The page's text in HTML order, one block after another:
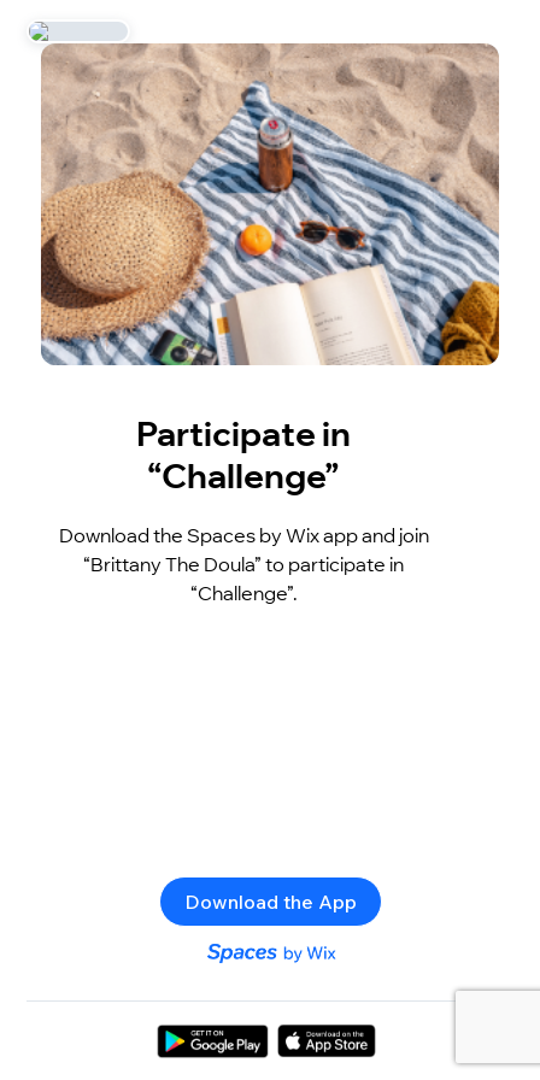
Participate in
“Challenge”
Download the Spaces by Wix app and join
“Brittany The Doula” to participate in
“Challenge”.
Download the App